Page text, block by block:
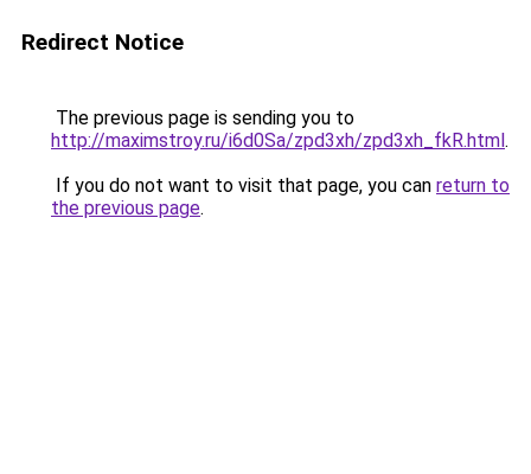
Redirect Notice
The previous page is sending you to
http://maximstroy.ru/i6d0Sa/zpd3xh/zpd3xh_fkR.html.
If you do not want to visit that page, you can return to
the previous page.